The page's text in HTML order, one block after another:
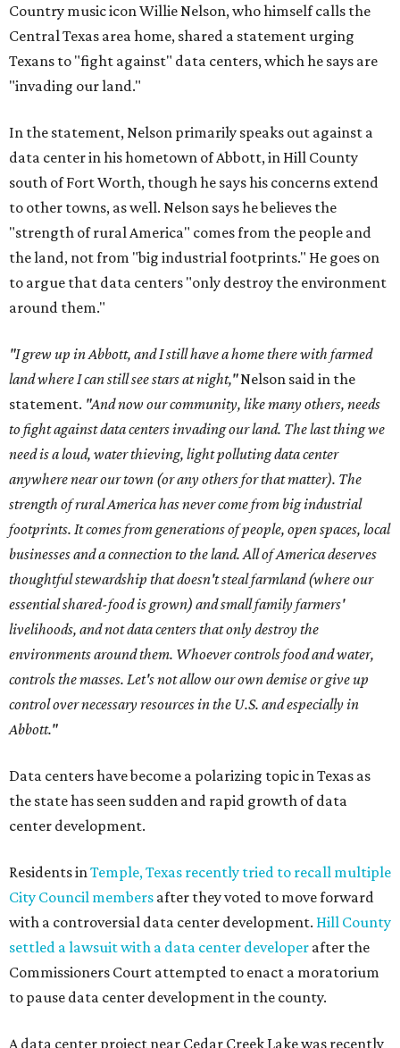
Country music icon Willie Nelson, who himself calls the
Central Texas area home, shared a statement urging
Texans to "fight against" data centers, which he says are
"invading our land."
In the statement, Nelson primarily speaks out against a
data center in his hometown of Abbott, in Hill County
south of Fort Worth, though he says his concerns extend
to other towns, as well. Nelson says he believes the
"strength of rural America" comes from the people and
the land, not from "big industrial footprints." He goes on
to argue that data centers "only destroy the environment
around them."
"I grew up in Abbott, and I still have a home there with farmed
land where I can still see stars at night,"Nelson said in the
statement. "And now our community, like many others, needs
to fight against data centers invading our land. The last thing we
need is a loud, water thieving, light polluting data center
anywhere near our town (or any others for that matter). The
strength of rural America has never come from big industrial
footprints. It comes from generations of people, open spaces, local
businesses and a connection to the land. All of America deserves
thoughtful stewardship that doesn't steal farmland (where our
essential shared-food is grown) and small family farmers'
livelihoods, and not data centers that only destroy the
environments around them. Whoever controls food and water,
controls the masses. Let's not allow our own demise or give up
control over necessary resources in the U.S. and especially in
Abbott."
Data centers have become a polarizing topic in Texas as
the state has seen sudden and rapid growth of data
center development.
Residents in Temple, Texas recently tried to recall multiple
City Council members after they voted to move forward
with a controversial data center development. Hill County
settled a lawsuit with a data center developer after the
Commissioners Court attempted to enact a moratorium
to pause data center development in the county.
A data center project near Cedar Creek Lake was recently